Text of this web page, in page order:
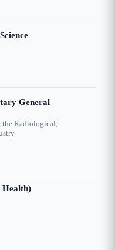
General
the Radiological,
Health)